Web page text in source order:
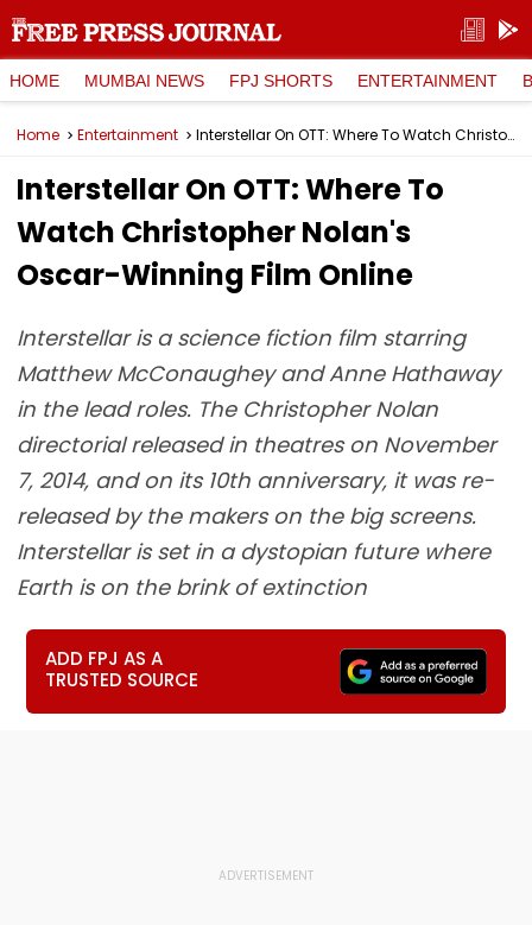
HOME MUMBAI NEWS FPJ SHORTS ENTERTAINMENT
Home Entertainment Interstellar On OTT: Where To Watch Christopher Nolan's Oscar-Winning Film Online
Interstellar On OTT: Where To
Watch Christopher Nolan's
Oscar-Winning Film Online
Interstellar is a science fiction film starring
Matthew McConaughey and Anne Hathaway
in the lead roles. The Christopher Nolan
directorial released in theatres on November
7, 2014, and on its 10th anniversary, it was re-
released by the makers on the big screens.
Interstellar is set in a dystopian future where
Earth is on the brink of extinction
ADD FPJ AS A
TRUSTED SOURCE